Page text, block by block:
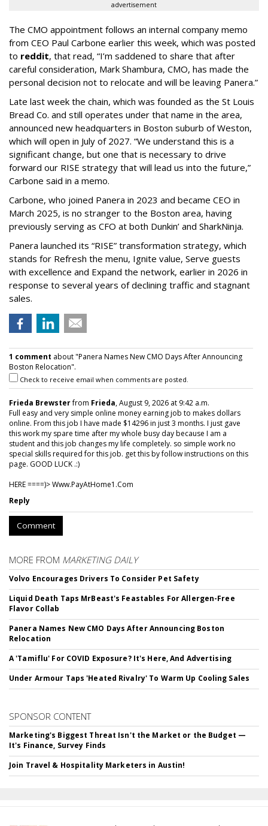
advertisement
The CMO appointment follows an internal company memo
from CEO Paul Carbone earlier this week, which was posted
to reddit, that read, “I’m saddened to share that after
careful consideration, Mark Shambura, CMO, has made the
personal decision not to relocate and will be leaving Panera.”
Late last week the chain, which was founded as the St Louis
Bread Co. and still operates under that name in the area,
announced new headquarters in Boston suburb of Weston,
which will open in July of 2027. “We understand this is a
significant change, but one that is necessary to drive
forward our RISE strategy that will lead us into the future,”
Carbone said in a memo.
Carbone, who joined Panera in 2023 and became CEO in
March 2025, is no stranger to the Boston area, having
previously serving as CFO at both Dunkin’ and SharkNinja.
Panera launched its “RISE” transformation strategy, which
stands for Refresh the menu, Ignite value, Serve guests
with excellence and Expand the network, earlier in 2026 in
response to several years of declining traffic and stagnant
sales.
1 comment about "Panera Names New CMO Days After Announcing
Boston Relocation".
Check to receive email when comments are posted.
Frieda Brewsterfrom Frieda, August 9, 2026 at 9:42 a.m.
Full easy and very simple online money earning job to makes dollars
online. From this job I have made $14296 in just 3 months. I just gave
this work my spare time after my whole busy day because I am a
student and this job changes my life completely. so simple work no
special skills required for this job. get this by follow instructions on this
page. GOOD LUCK .:)
HERE ====)> W­w­w­.­P­a­y­A­t­H­o­m­e­1­.­C­o­m
Reply
Comment
MORE FROM MARKETING DAILY
Volvo Encourages Drivers To Consider Pet Safety
Liquid Death Taps MrBeast's Feastables For Allergen-Free
Flavor Collab
Panera Names New CMO Days After Announcing Boston
Relocation
A 'Tamiflu' For COVID Exposure? It's Here, And Advertising
Under Armour Taps 'Heated Rivalry' To Warm Up Cooling Sales
SPONSOR CONTENT
Marketing's Biggest Threat Isn't the Market or the Budget —
It's Finance, Survey Finds
Join Travel & Hospitality Marketers in Austin!